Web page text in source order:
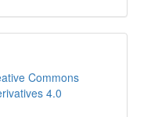
Commons
4.0